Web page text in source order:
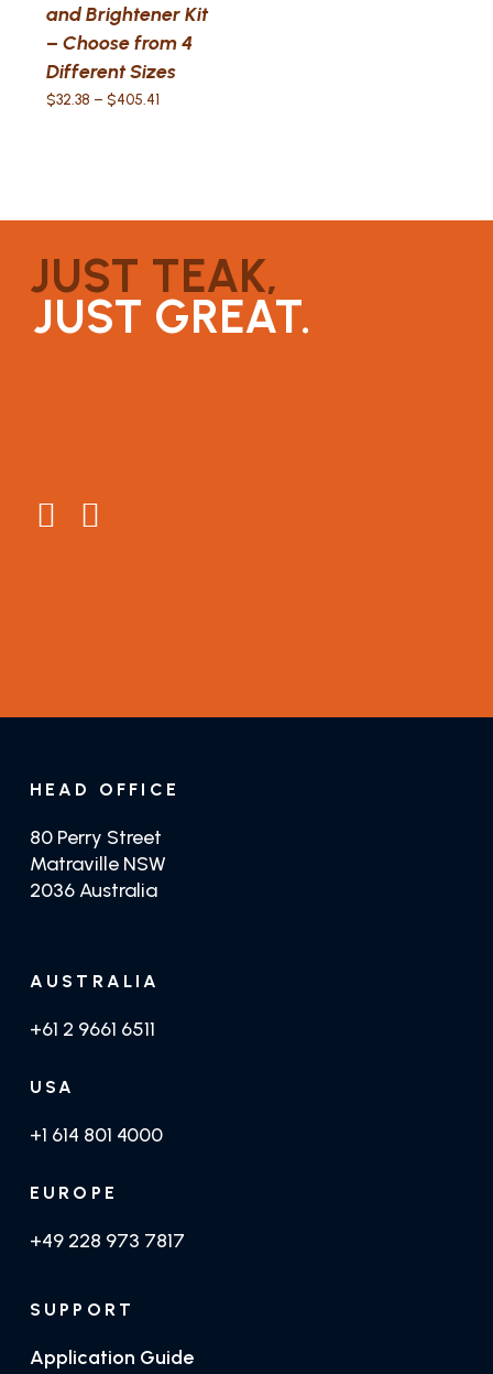
and Brightener Kit
– Choose from 4
Different Sizes
$32.38 – $405.41Price
JUST TEAK,
JUST GREAT.
HEAD OFFICE
80 Perry Street
Matraville NSW
2036 Australia
AUSTRALIA
+61 2 9661 6511
USA
+1 614 801 4000
EUROPE
+49 228 973 7817
SUPPORT
Application Guide